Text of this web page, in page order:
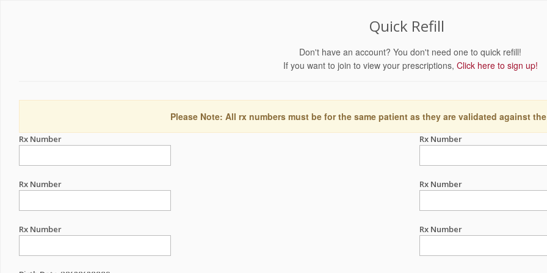
Quick Refill
Don't have an account? You don't need one to quick refill!
If you want to join to view your prescriptions, Click here to sign up!
Please Note: All rx numbers must be for the same patient as they are validated against
Rx Number Rx Number
Rx Number Rx Number
Rx Number Rx Number